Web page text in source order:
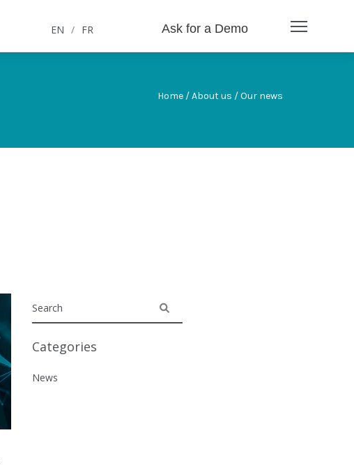
EN / FR Ask for a Demo
Home / About us / Our news
Categories
News